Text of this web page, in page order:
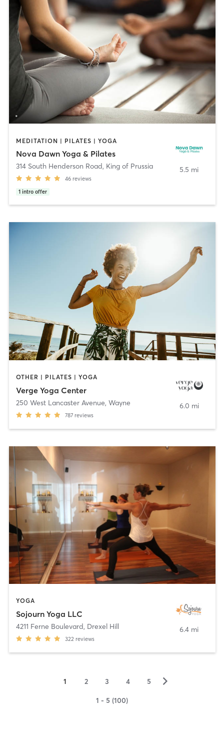
MEDITATION | PILATES | YOGA
Nova Dawn Yoga & Pilates
314 South Henderson Road, King of Prussia
46 reviews
1 intro offer
5.5 mi
OTHER | PILATES | YOGA
Verge Yoga Center
250 West Lancaster Avenue, Wayne
787 reviews
6.0 mi
YOGA
Sojourn Yoga LLC
4211 Ferne Boulevard, Drexel Hill
322 reviews
6.4 mi
1 2 3 4 5 ▻
1 - 5 (100)